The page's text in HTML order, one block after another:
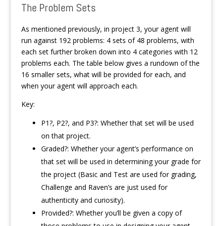
The Problem Sets
As mentioned previously, in project 3, your agent will
run against 192 problems: 4 sets of 48 problems, with
each set further broken down into 4 categories with 12
problems each. The table below gives a rundown of the
16 smaller sets, what will be provided for each, and
when your agent will approach each.
Key:
P1?, P2?, and P3?: Whether that set will be used
on that project.
Graded?: Whether your agent’s performance on
that set will be used in determining your grade for
the project (Basic and Test are used for grading,
Challenge and Raven’s are just used for
authenticity and curiosity).
Provided?: Whether you’ll be given a copy of